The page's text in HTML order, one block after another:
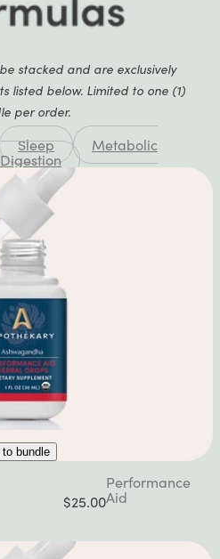
stacked and are exclusively
listed below. Limited to one (1)
per order.
Sleep
Metabolic
Digestion
to bundle
$25.00
Performance
Aid